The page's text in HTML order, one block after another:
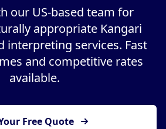
our US-based team for
appropriate Kangari
interpreting services. Fast
and competitive rates
available.
Free Quote